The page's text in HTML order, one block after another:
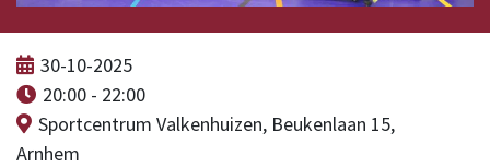
30-10-2025
20:00 - 22:00
Sportcentrum Valkenhuizen, Beukenlaan 15,
Arnhem